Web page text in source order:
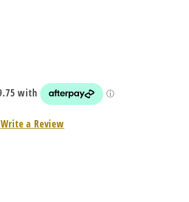
Write a Review